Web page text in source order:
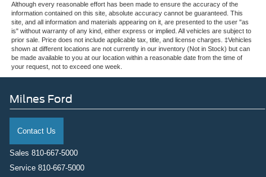
Traction control
Tilt steering wheel
Telescoping steering wheel
Steering wheel mounted audio controls
Split folding rear seat
Speed control
Security system
Remote keyless entry
Rear window defroster
Rear step bumper
Although every reasonable effort has been made to ensure the accuracy of the
information contained on this site, absolute accuracy cannot be guaranteed. This
site, and all information and materials appearing on it, are presented to the user "as
is" without warranty of any kind, either express or implied. All vehicles are subject to
prior sale. Price does not include applicable tax, title, and license charges. ‡Vehicles
shown at different locations are not currently in our inventory (Not in Stock) but can
be made available to you at our location within a reasonable date from the time of
your request, not to exceed one week.
Milnes Ford
Contact Us
Sales 810-667-5000
Service 810-667-5000